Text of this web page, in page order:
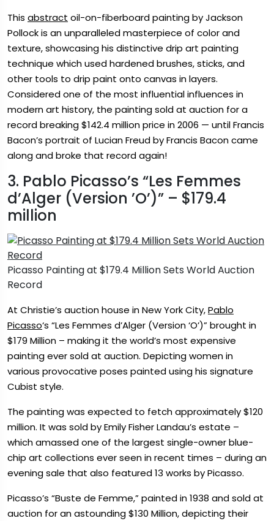
This abstract oil-on-fiberboard painting by Jackson
Pollock is an unparalleled masterpiece of color and
texture, showcasing his distinctive drip art painting
technique which used hardened brushes, sticks, and
other tools to drip paint onto canvas in layers.
Considered one of the most influential influences in
modern art history, the painting sold at auction for a
record breaking $142.4 million price in 2006 — until Francis
Bacon’s portrait of Lucian Freud by Francis Bacon came
along and broke that record again!
3. Pablo Picasso’s “Les Femmes
d’Alger (Version ’O’)” – $179.4
million
Picasso Painting at $179.4 Million Sets World Auction
Record
At Christie’s auction house in New York City,Pablo
Picasso‘s “Les Femmes d’Alger (Version ‘O’)” brought in
$179 Million – making it the world’s most expensive
painting ever sold at auction. Depicting women in
various provocative poses painted using his signature
Cubist style.
The painting was expected to fetch approximately $120
million. It was sold by Emily Fisher Landau’s estate –
which amassed one of the largest single-owner blue-
chip art collections ever seen in recent times – during an
evening sale that also featured 13 works by Picasso.
Picasso’s “Buste de Femme,” painted in 1938 and sold at
auction for an astounding $130 Million, depicting their